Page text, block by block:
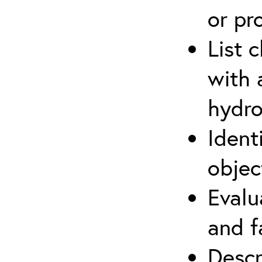
or
List
with
and